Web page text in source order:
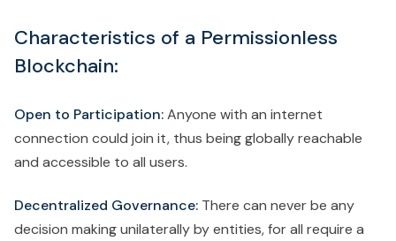
Characteristics of a Permissionless
Blockchain:
Open to Participation:Anyone with an internet
connection could join it, thus being globally reachable
and accessible to all users.
Decentralized Governance: There can never be any
decision making unilaterally by entities, for all require a